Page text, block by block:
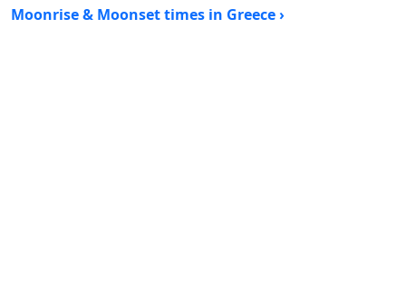
Moonrise & Moonset times in Greece ›